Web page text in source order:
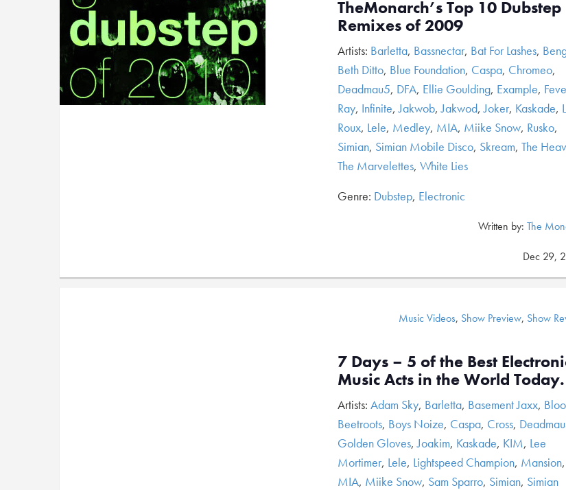
TheMonarch’s Top 10 Dubstep
Remixes of 2009
Artists: Barletta, Bassnectar, Bat For Lashes,
Beth Ditto, Blue Foundation, Caspa, Chromeo,
Deadmau5, DFA, Ellie Goulding, Example,
Ray, Infinite,Jakwob,Jakwod,Joker, Kaskade,
Roux, Lele, Medley, MIA, Miike Snow, Rusko,
Simian, Simian Mobile Disco, Skream, The
The Marvelettes, White Lies
Genre: Dubstep, Electronic
Written by: The
Dec 29,
Music Videos, Show Preview, Show
7 Days – 5 of the Best
Music Acts in the World Today.
Artists: Adam Sky, Barletta, Basement Jaxx,
Beetroots, Boys Noize, Caspa, Cross,
Golden Gloves,Joakim, Kaskade, KIM, Lee
Mortimer, Lele, Lightspeed Champion, Mansion,
MIA, Miike Snow, Sam Sparro, Simian, Simian